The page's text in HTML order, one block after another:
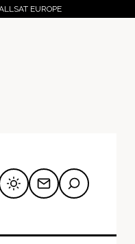
EUROPE